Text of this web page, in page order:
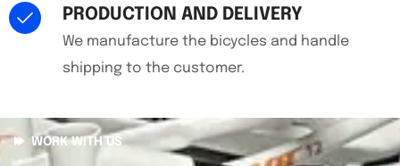
PRODUCTION AND DELIVERY
We manufacture the bicycles and handle
shipping to the customer.
WORK WITH US